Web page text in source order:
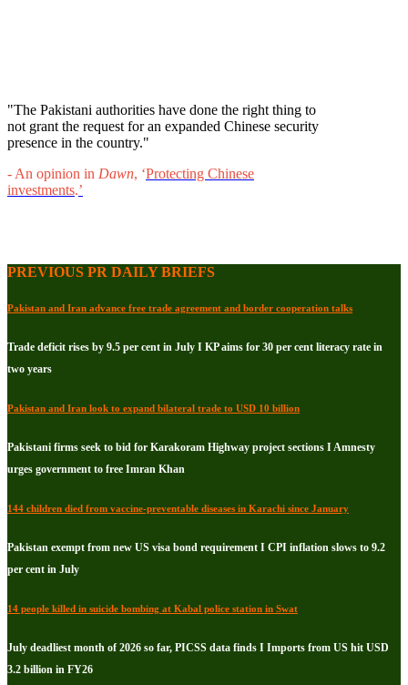
"The Pakistani authorities have done the right thing to
not grant the request for an expanded Chinese security
presence in the country."
- An opinion in Dawn, ‘Protecting Chinese
investments.’
PREVIOUS PR DAILY BRIEFS
Pakistan and Iran advance free trade agreement and border cooperation talks
Trade deficit rises by 9.5 per cent in July I KP aims for 30 per cent literacy rate in
two years
Pakistan and Iran look to expand bilateral trade to USD 10 billion
Pakistani firms seek to bid for Karakoram Highway project sections I Amnesty
urges government to free Imran Khan
144 children died from vaccine-preventable diseases in Karachi since January
Pakistan exempt from new US visa bond requirement I CPI inflation slows to 9.2
per cent in July
14 people killed in suicide bombing at Kabal police station in Swat
July deadliest month of 2026 so far, PICSS data finds I Imports from US hit USD
3.2 billion in FY26